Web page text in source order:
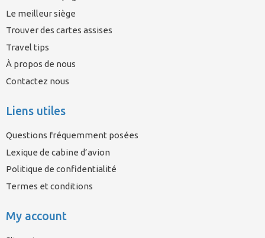
Le meilleur siège
Trouver des cartes assises
Travel tips
À propos de nous
Contactez nous
Liens utiles
Questions fréquemment posées
Lexique de cabine d’avion
Politique de confidentialité
Termes et conditions
My account